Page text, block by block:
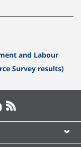
and Labour
Survey results)